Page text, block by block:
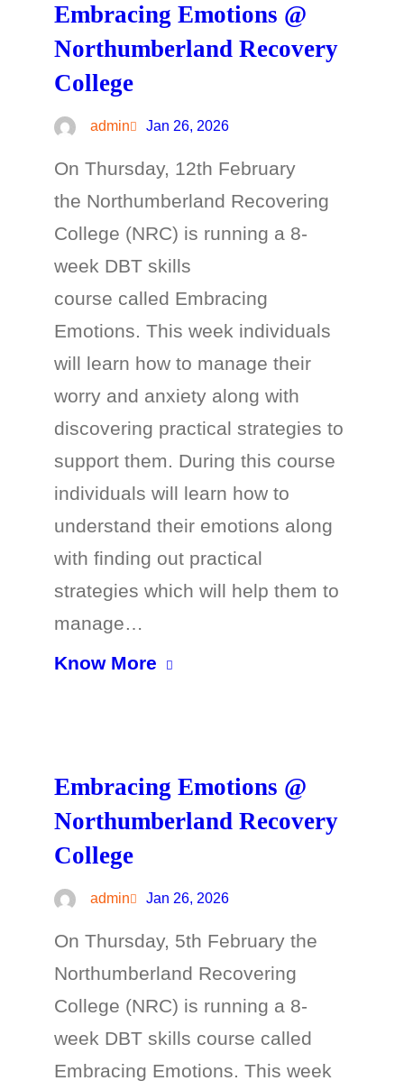
Embracing Emotions @
Northumberland Recovery
College
admin Jan 26, 2026
On Thursday, 12th February
the Northumberland Recovering
College (NRC) is running a 8-
week DBT skills
course called Embracing
Emotions. This week individuals
will learn how to manage their
worry and anxiety along with
discovering practical strategies to
support them. During this course
individuals will learn how to
understand their emotions along
with finding out practical
strategies which will help them to
manage…
Know More
Embracing Emotions @
Northumberland Recovery
College
admin Jan 26, 2026
On Thursday, 5th February the
Northumberland Recovering
College (NRC) is running a 8-
week DBT skills course called
Embracing Emotions. This week